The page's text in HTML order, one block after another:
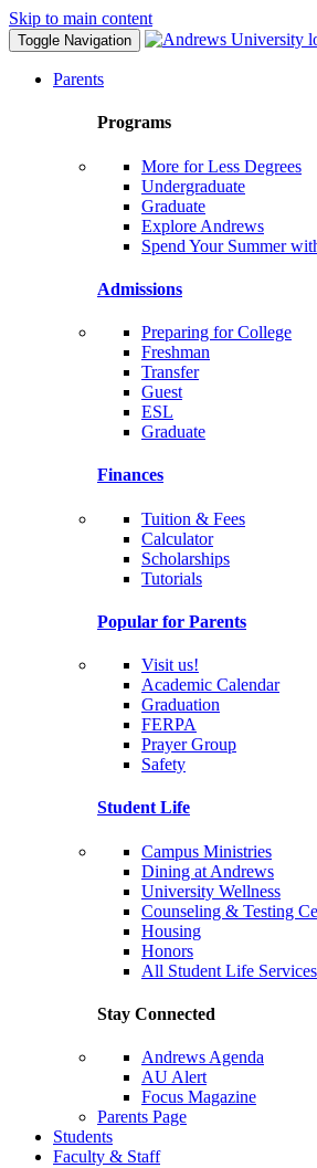
Skip to main content
Toggle Navigation
Parents
Programs
More for Less Degrees
Undergraduate
Graduate
Explore Andrews
Spend Your Summer
Admissions
Preparing for College
Freshman
Transfer
Guest
ESL
Graduate
Finances
Tuition & Fees
Calculator
Scholarships
Tutorials
Popular for Parents
Visit us!
Academic Calendar
Graduation
FERPA
Prayer Group
Safety
Student Life
Campus Ministries
Dining at Andrews
University Wellness
Counseling & Testing
Housing
Honors
All Student Life Services
Stay Connected
Andrews Agenda
AU Alert
Focus Magazine
Parents Page
Students
Faculty & Staff